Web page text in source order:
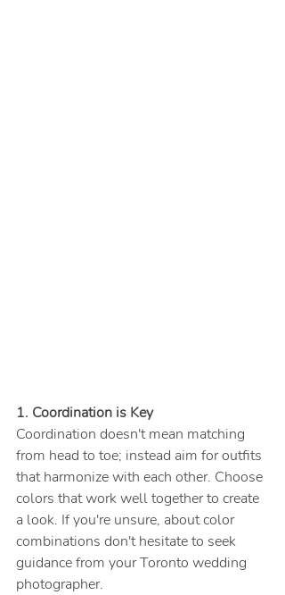
1. Coordination is Key
Coordination doesn't mean matching
from head to toe; instead aim for outfits
that harmonize with each other. Choose
colors that work well together to create
a look. If you're unsure, about color
combinations don't hesitate to seek
guidance from your Toronto wedding
photographer.